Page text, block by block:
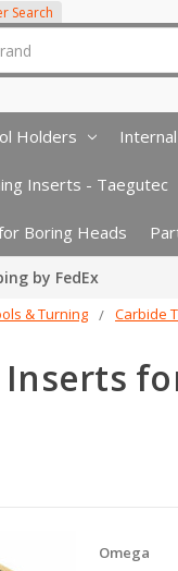
Search
Holders
Inserts - Taegutec
Boring Heads
by FedEx
& Turning Carbide
Inserts
Omega